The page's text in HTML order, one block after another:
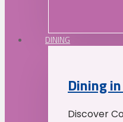
DINING
Dining
Discover